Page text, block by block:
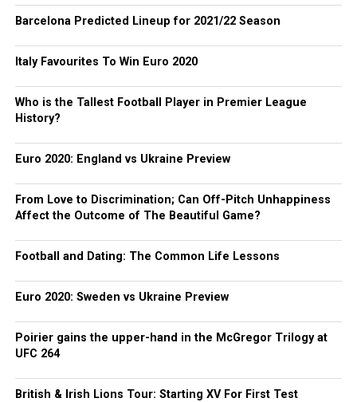
Barcelona Predicted Lineup for 2021/22 Season
Italy Favourites To Win Euro 2020
Who is the Tallest Football Player in Premier League
History?
Euro 2020: England vs Ukraine Preview
From Love to Discrimination; Can Off-Pitch Unhappiness
Affect the Outcome of The Beautiful Game?
Football and Dating: The Common Life Lessons
Euro 2020: Sweden vs Ukraine Preview
Poirier gains the upper-hand in the McGregor Trilogy at
UFC 264
British & Irish Lions Tour: Starting XV For First Test